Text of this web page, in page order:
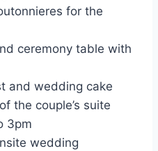
for the
ceremony table with
and wedding cake
the couple’s suite
3pm
wedding